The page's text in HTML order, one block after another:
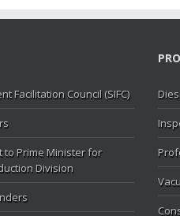
Facilitation Council (SIFC)
to Prime Minister for
Division